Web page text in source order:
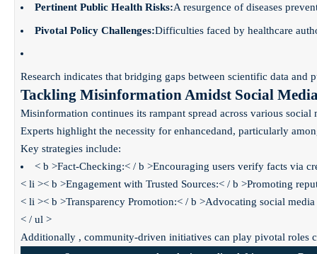
Pertinent Public Health Risks:A resurgence of diseases
Pivotal Policy Challenges:Difficulties faced by healthcare
Research indicates that bridging gaps between scientific data
Tackling Misinformation Amidst Social
Misinformation continues its rampant spread across various
Experts highlight the necessity for enhancedand, particularly
Key strategies include:
< b >Fact-Checking:< / b >Encouraging users verify facts via
< li >< b >Engagement with Trusted Sources:< / b >Promoting
< li >< b >Transparency Promotion:< / b >Advocating social
< / ul >
Additionally , community-driven initiatives can play pivotal roles